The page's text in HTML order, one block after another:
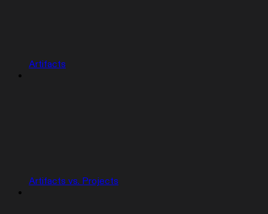
Artifacts
Artifacts vs. Projects